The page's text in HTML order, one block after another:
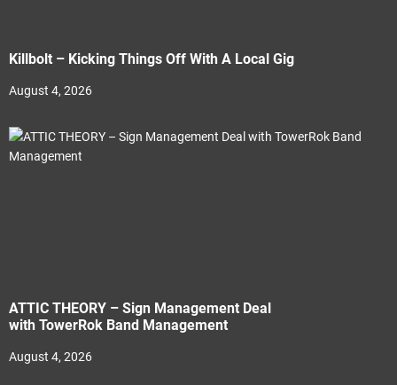
Killbolt – Kicking Things Off With A Local Gig
August 4, 2026
ATTIC THEORY – Sign Management Deal
with TowerRok Band Management
August 4, 2026